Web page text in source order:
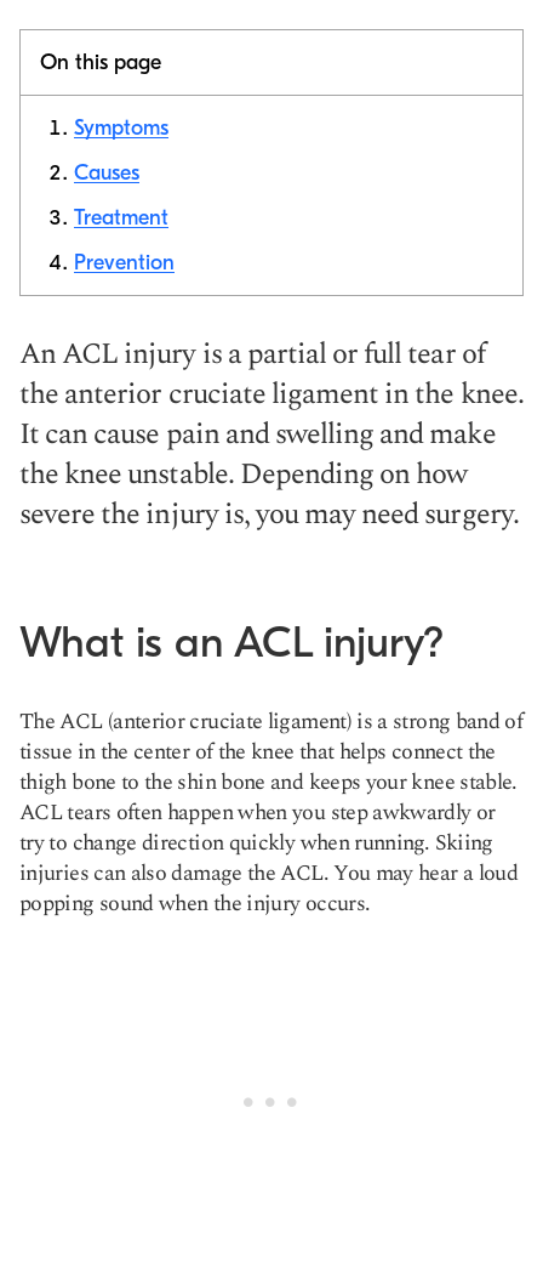
On this page
Symptoms
Causes
Treatment
Prevention
An ACL injury is a partial or full tear of
the anterior cruciate ligament in the knee.
It can cause pain and swelling and make
the knee unstable. Depending on how
severe the injury is, you may need surgery.
What is an ACL injury?
The ACL (anterior cruciate ligament) is a strong band of
tissue in the center of the knee that helps connect the
thigh bone to the shin bone and keeps your knee stable.
ACL tears often happen when you step awkwardly or
try to change direction quickly when running. Skiing
injuries can also damage the ACL. You may hear a loud
popping sound when the injury occurs.